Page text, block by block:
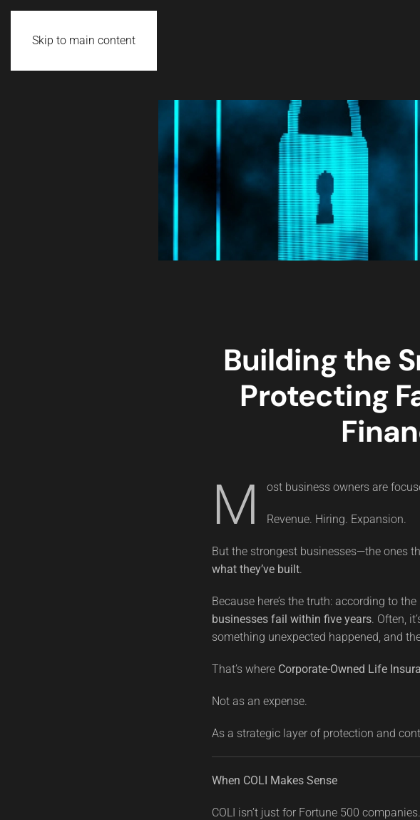
Skip to main content
Building the
Protecting
M ost business owners are
Revenue. Hiring. Expansion.
But the strongest businesses—the ones
what they’ve built.
Because here’s the truth: according to
businesses fail within five years. Often,
something unexpected happened, and
That’s where Corporate-Owned Life
Not as an expense.
As a strategic layer of protection and
When COLI Makes Sense
COLI isn’t just for Fortune 500 companies.